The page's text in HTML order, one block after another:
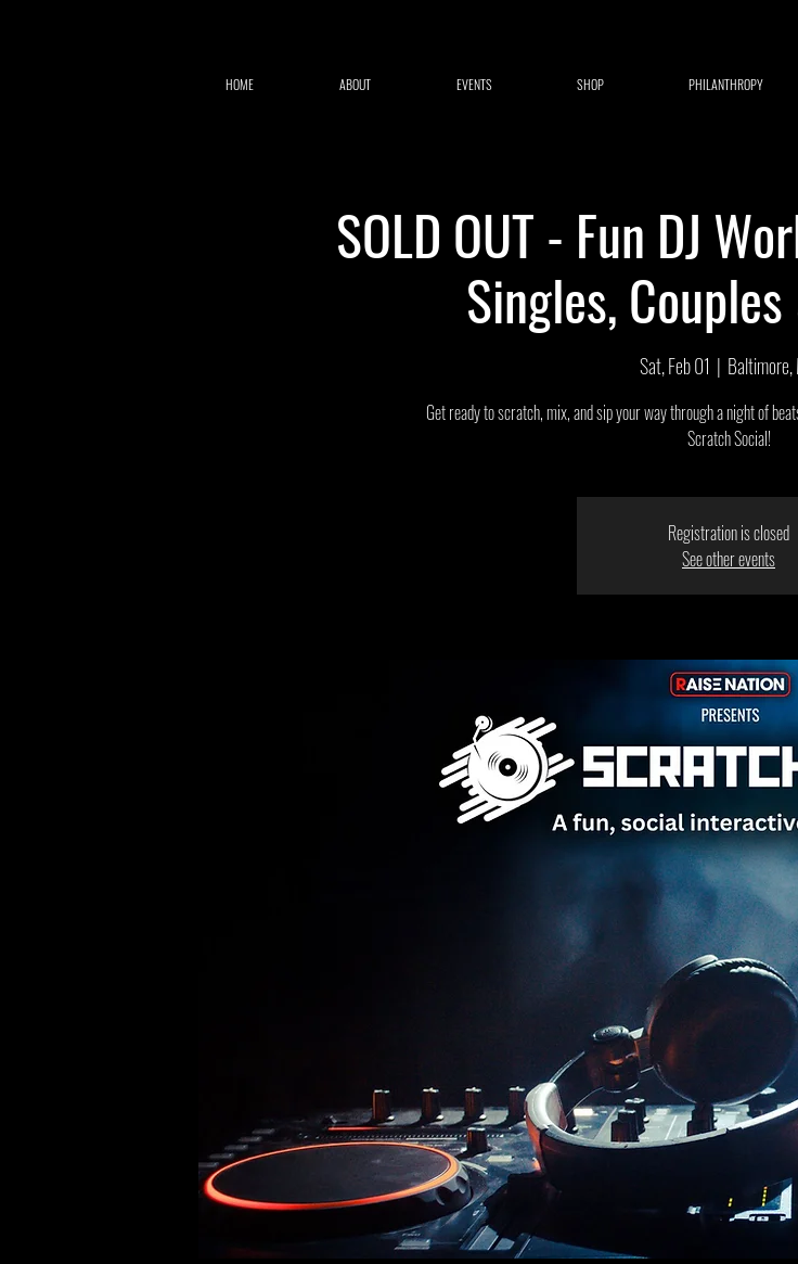
HOME ABOUT EVENTS SHOP PHILANTHROPY
SOLD OUT - Fun DJ
Singles,
Sat, Feb 01
  |
Baltimore,
Get ready to scratch, mix, and sip your way through a night of
Scratch Social!
Registration is closed
See other events